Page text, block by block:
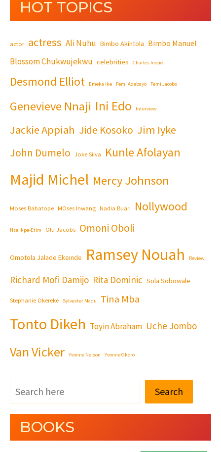
HOT TOPICS
actor actress Ali Nuhu Bimbo Akintola Bimbo Manuel
Blossom Chukwujekwu celebrities Charles Inojie
Desmond Elliot Emeka Ike Femi Adebayo Femi Jacobs
Genevieve Nnaji Ini Edo Interview
Jackie Appiah Jide Kosoko Jim Iyke
John Dumelo Joke Silva Kunle Afolayan
Majid Michel Mercy Johnson
Moses Babatope MOses Inwang Nadia Buari Nollywood
Nse Ikpe-Etim Olu Jacobs Omoni Oboli
Omotola Jalade Ekeinde Ramsey Nouah Review
Richard Mofi Damijo Rita Dominic Sola Sobowale
Stephanie Okereke Sylvester Madu Tina Mba
Tonto Dikeh Toyin Abraham Uche Jombo
Van Vicker Yvonne Nelson Yvonne Okoro
Search
BOOKS